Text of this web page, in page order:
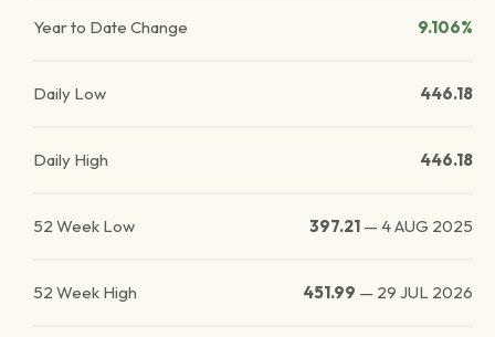
Year to Date Change 9.106%
Daily Low 446.18
Daily High 446.18
52 Week Low 397.21 — 4 AUG 2025
52 Week High 451.99 — 29 JUL 2026